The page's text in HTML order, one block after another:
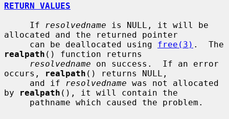
RETURN VALUES
     If
resolvedname is NULL, it will be
allocated and the returned pointer
     can be deallocated using
free(3)
realpath () function returns
resolvedname on success.  If an error
occurs,
realpath () returns NULL,
     and if
resolvedname was not allocated
by
realpath (), it will contain the